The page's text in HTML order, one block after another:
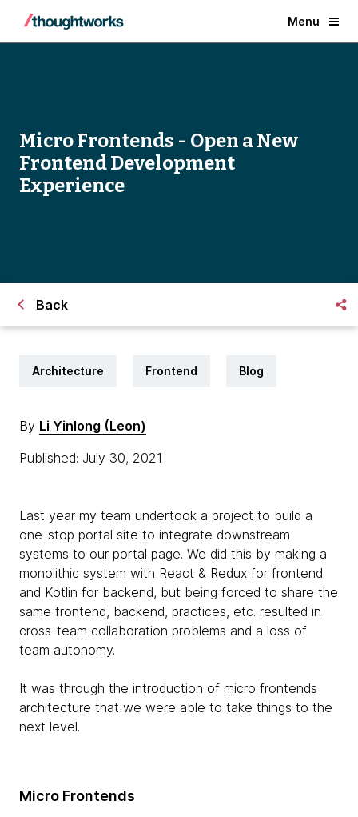
Menu
Micro Frontends - Open a New
Frontend Development
Experience
Back
Architecture Frontend Blog
By Li Yinlong (Leon)
Published: July 30, 2021
Last year my team undertook a project to build a
one-stop portal site to integrate downstream
systems to our portal page. We did this by making a
monolithic system with React & Redux for frontend
and Kotlin for backend, but being forced to share the
same frontend, backend, practices, etc. resulted in
cross-team collaboration problems and a loss of
team autonomy.
It was through the introduction of micro frontends
architecture that we were able to take things to the
next level.
Micro Frontends